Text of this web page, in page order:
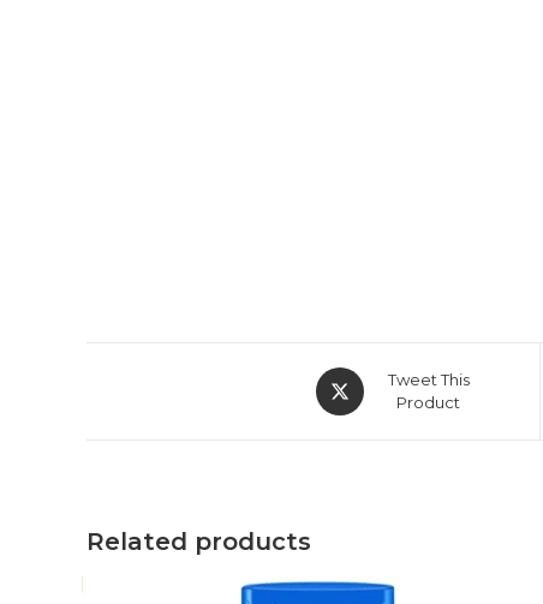
Tweet This
Product
Related products